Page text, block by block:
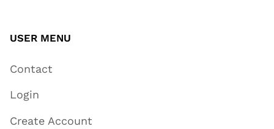
USER MENU
Contact
Login
Create Account